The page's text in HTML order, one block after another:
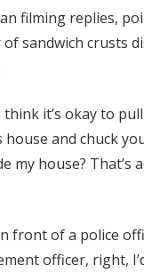
filming replies,
sandwich crusts
think it’s okay to
house and chuck
my house? That’s
front of a police
officer, right,